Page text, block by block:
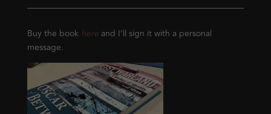
Buy the book hereand I’ll sign it with a personal
message.